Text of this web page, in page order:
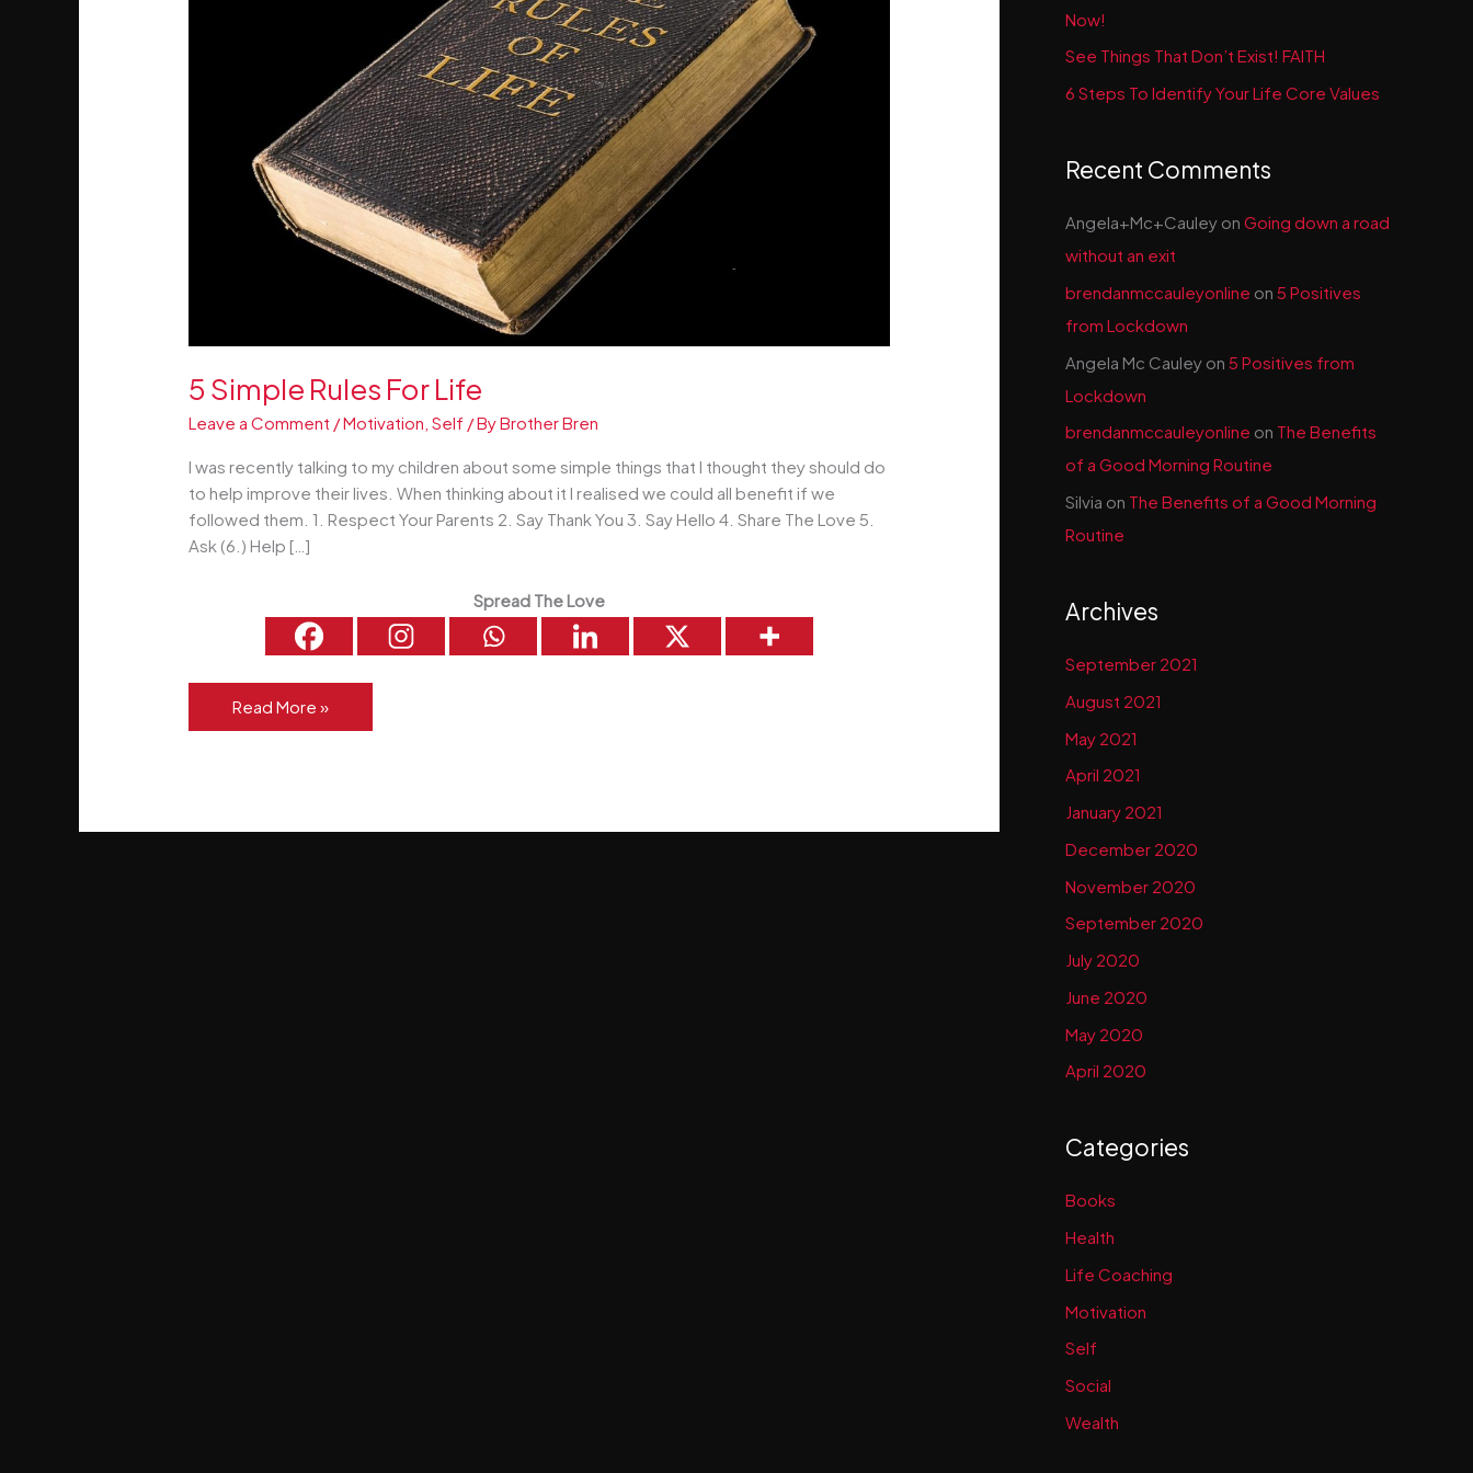
5 Simple Rules For Life
Leave a Comment /Motivation ,Self / ByBrother Bren
I was recently talking to my children about some simple things that I thought they should do
to help improve their lives. When thinking about it I realised we could all benefit if we
followed them. 1. Respect Your Parents 2. Say Thank You 3. Say Hello 4. Share The Love 5.
Ask (6.) Help […]
Spread The Love
5
Simple
Read More »
Now!
See Things That Don’t Exist! FAITH
6 Steps To Identify Your Life Core Values
Recent Comments
Angela+Mc+Cauley on Going down a road
without an exit
brendanmccauleyonline on 5 Positives
from Lockdown
Angela Mc Cauley on 5 Positives from
Lockdown
brendanmccauleyonline on The Benefits
of a Good Morning Routine
Silvia on The Benefits of a Good Morning
Routine
Archives
September 2021
August 2021
May 2021
April 2021
January 2021
December 2020
November 2020
September 2020
July 2020
June 2020
May 2020
April 2020
Categories
Books
Health
Life Coaching
Motivation
Self
Social
Wealth